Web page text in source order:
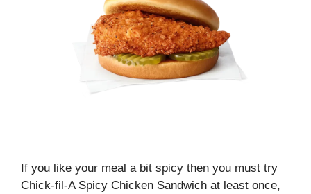
If you like your meal a bit spicy then you must try
Chick-fil-A Spicy Chicken Sandwich at least once,